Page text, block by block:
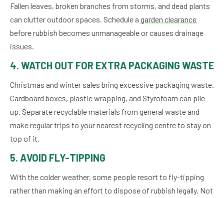
Fallen leaves, broken branches from storms, and dead plants
can clutter outdoor spaces. Schedule a garden clearance
before rubbish becomes unmanageable or causes drainage
issues.
4. WATCH OUT FOR EXTRA PACKAGING WASTE
Christmas and winter sales bring excessive packaging waste.
Cardboard boxes, plastic wrapping, and Styrofoam can pile
up. Separate recyclable materials from general waste and
make regular trips to your nearest recycling centre to stay on
top of it.
5. AVOID FLY-TIPPING
With the colder weather, some people resort to fly-tipping
rather than making an effort to dispose of rubbish legally. Not